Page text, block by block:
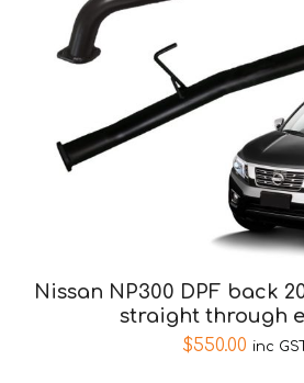
Nissan NP300 DPF back
straight through
$550.00 inc